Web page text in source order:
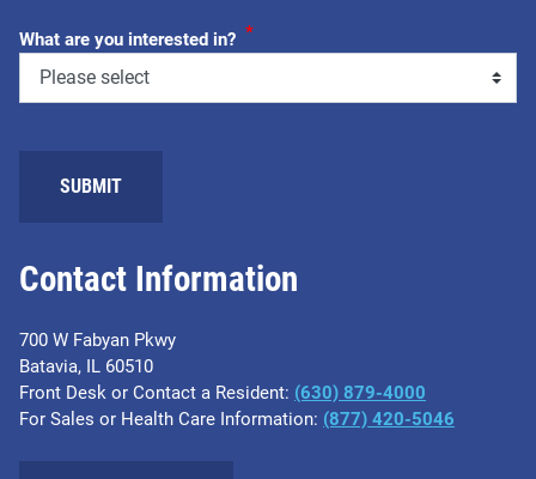
Contact Information
700 W Fabyan Pkwy
Batavia, IL 60510
Front Desk or Contact a Resident: (630) 879-4000
For Sales or Health Care Information: (877) 420-5046
What are you interested in? *
SUBMIT